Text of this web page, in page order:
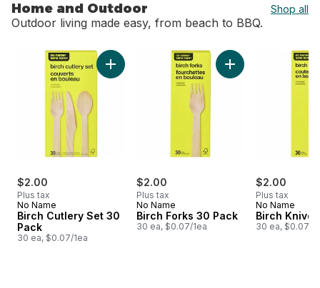
Home and Outdoor Shop all
Outdoor living made easy, from beach to BBQ.
skip Home and Outdoor
$2.00
Plus tax
No Name
Birch Cutlery Set 30
Pack
30 ea, $0.07/1ea
Add Birch Cutlery Set 30 Pack to cart
$2.00
Plus tax
No Name
Birch Forks 30 Pack
30 ea, $0.07/1ea
Add Birch Forks
$2.00
Plus tax
No Name
Birch
30 ea, $0.07/